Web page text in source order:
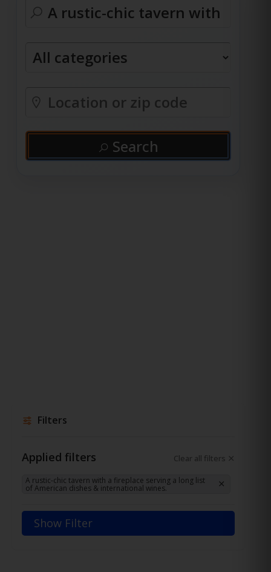
Search
Filters
Applied filters Clear all filters
A rustic-chic tavern with a fireplace serving a long list
of American dishes & international wines.
Show Filter